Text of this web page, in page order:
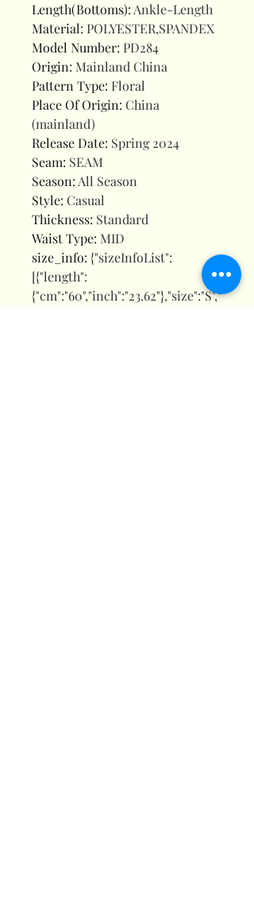
Length(Bottoms):Ankle-Length
Material: POLYESTER,SPANDEX
Model Number: PD284
Origin: Mainland China
Pattern Type: Floral
Place Of Origin: China
(mainland)
Release Date: Spring 2024
Seam: SEAM
Season:All Season
Style: Casual
Thickness: Standard
Waist Type: MID
size_info: {"sizeInfoList":
[{"length":
{"cm":"60","inch":"23.62"},"size":"S","